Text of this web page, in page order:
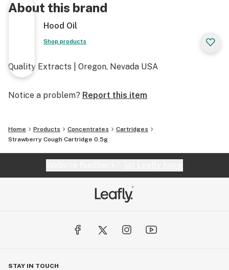
About this brand
Hood Oil
Shop products
Quality Extracts | Oregon, Nevada USA
Notice a problem? Report this item
Home Products Concentrates
Cartridges
Strawberry Cough Cartridge 0.5g
STAY IN TOUCH